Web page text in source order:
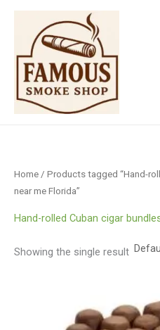
Skip
content
Home / Products tagged “Hand-
near me Florida”
Hand-rolled Cuban cigar
Showing the single result